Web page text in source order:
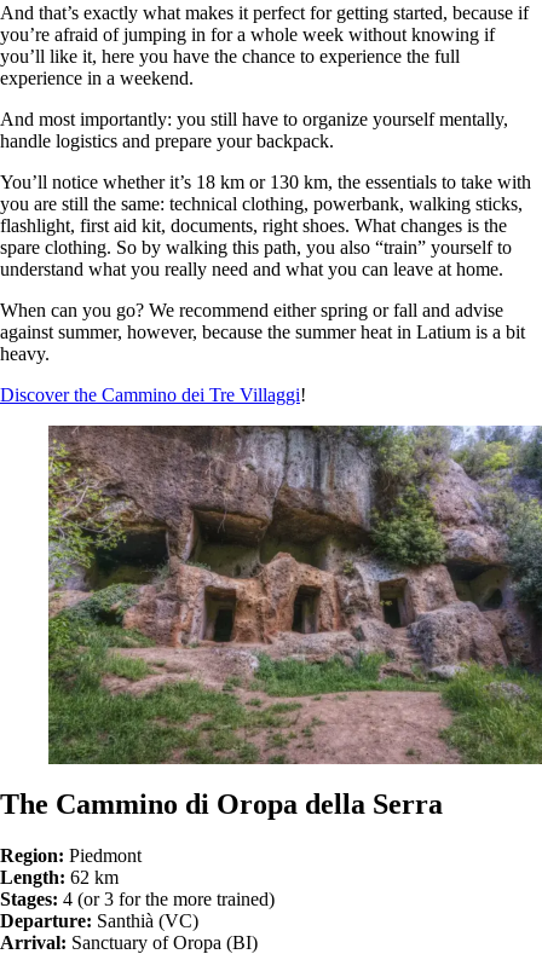
And that’s exactly what makes it perfect for getting started, because if
you’re afraid of jumping in for a whole week without knowing if
you’ll like it, here you have the chance to experience the full
experience in a weekend.
And most importantly: you still have to organize yourself mentally,
handle logistics and prepare your backpack.
You’ll notice whether it’s 18 km or 130 km, the essentials to take with
you are still the same: technical clothing, powerbank, walking sticks,
flashlight, first aid kit, documents, right shoes. What changes is the
spare clothing. So by walking this path, you also “train” yourself to
understand what you really need and what you can leave at home.
When can you go? We recommend either spring or fall and advise
against summer, however, because the summer heat in Latium is a bit
heavy.
Discover the Cammino dei Tre Villaggi!
The Cammino di Oropa della Serra
Region: Piedmont
Length: 62 km
Stages: 4 (or 3 for the more trained)
Departure: Santhià (VC)
Arrival: Sanctuary of Oropa (BI)